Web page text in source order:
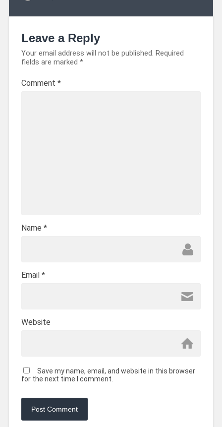
Leave a Reply
Your email address will not be published. Required
fields are marked *
Comment *
Name *
Email *
Website
Save my name, email, and website in this browser
for the next time I comment.